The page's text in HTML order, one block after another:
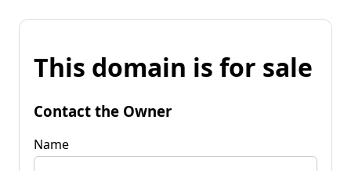
This domain is for sale
Contact the Owner
Name